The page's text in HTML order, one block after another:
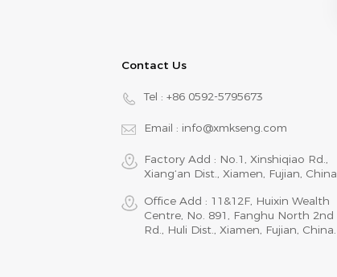
Contact Us
Tel : +86 0592-5795673
Email : info@xmkseng.com
Factory Add : No.1, Xinshiqiao Rd.,
Xiang‘an Dist., Xiamen, Fujian, China.
Office Add : 11&12F, Huixin Wealth
Centre, No. 891, Fanghu North 2nd
Rd., Huli Dist., Xiamen, Fujian, China.